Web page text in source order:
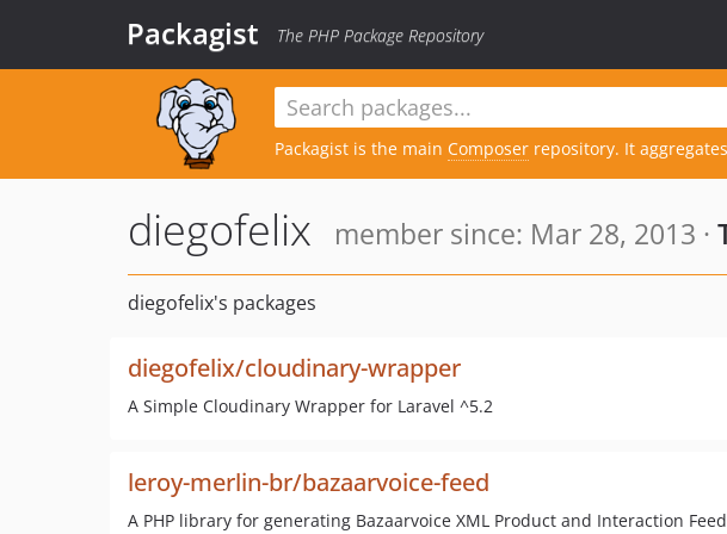
Packagist The PHP Package Repository
Packagist is the main Composer repository. It
diegofelix member since: Mar 28, 2013 ·
diegofelix's packages
diegofelix/cloudinary-wrapper
A Simple Cloudinary Wrapper for Laravel ^5.2
leroy-merlin-br/bazaarvoice-feed
A PHP library for generating Bazaarvoice XML Product and Interaction